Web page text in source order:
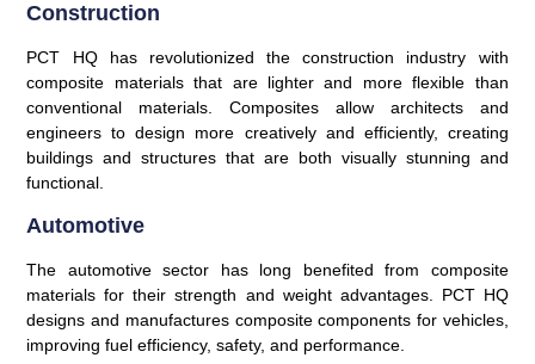
Construction
PCT HQ has revolutionized the construction industry with
composite materials that are lighter and more flexible than
conventional materials. Composites allow architects and
engineers to design more creatively and efficiently, creating
buildings and structures that are both visually stunning and
functional.
Automotive
The automotive sector has long benefited from composite
materials for their strength and weight advantages. PCT HQ
designs and manufactures composite components for vehicles,
improving fuel efficiency, safety, and performance.